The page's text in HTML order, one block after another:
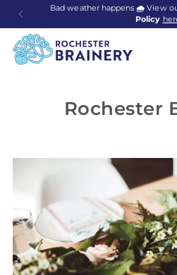
Bad weather happens🌧️View
Policy
Rochester